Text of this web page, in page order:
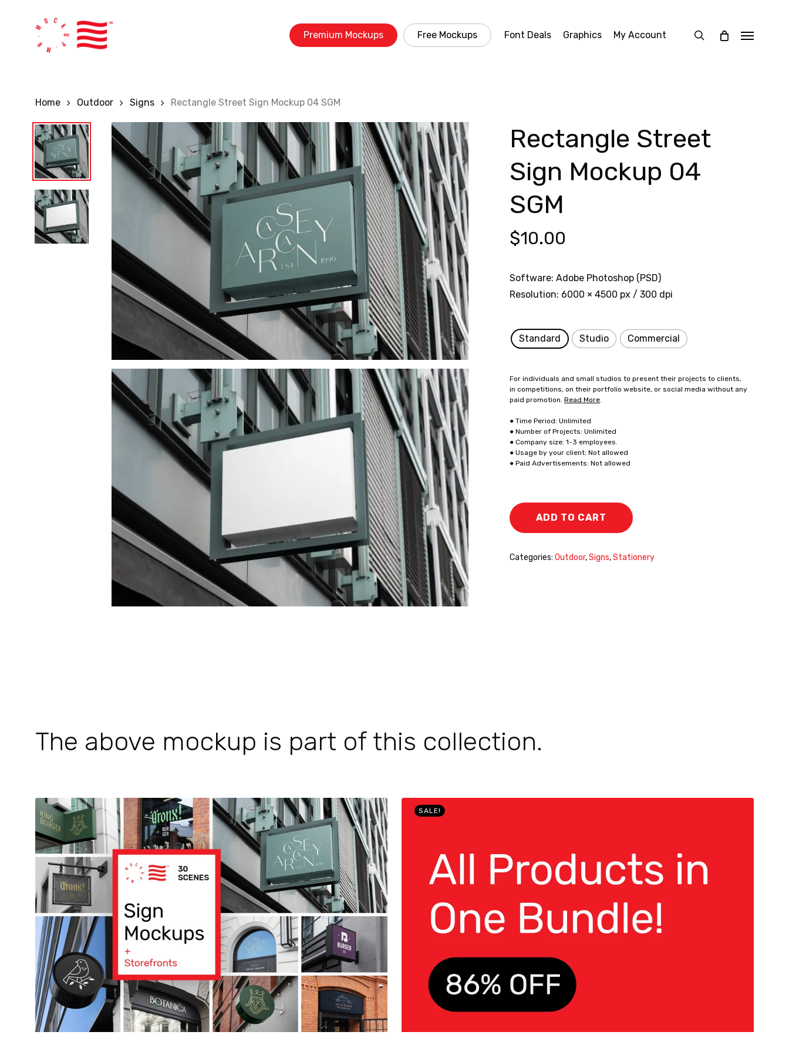
Premium Mockups Free Mockups Font Deals Graphics My Account search Menu
Home Outdoor Signs Rectangle Street Sign Mockup 04 SGM
Rectangle Street
Sign Mockup 04
SGM
$10.00
Software: Adobe Photoshop (PSD)
Resolution: 6000 × 4500 px / 300 dpi
Standard Studio Commercial
For individuals and small studios to present their projects to clients,
in competitions, on their portfolio website, or social media without any
paid promotion. Read More.
● Time Period: Unlimited
● Number of Projects: Unlimited
● Company size: 1-3 employees.
● Usage by your client: Not allowed
● Paid Advertisements: Not allowed
ADD TO CART
Categories: Outdoor,Signs,Stationery
The above mockup is part of this collection.
SALE!